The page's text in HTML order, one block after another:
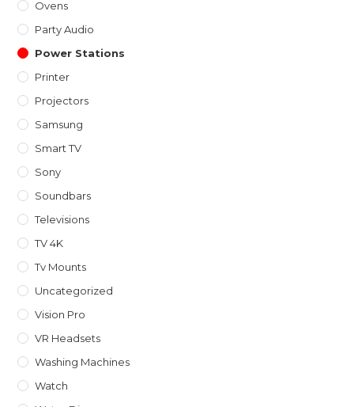
Ovens
Party Audio
Power Stations
Printer
Projectors
Samsung
Smart TV
Sony
Soundbars
Televisions
TV 4K
Tv Mounts
Uncategorized
Vision Pro
VR Headsets
Washing Machines
Watch